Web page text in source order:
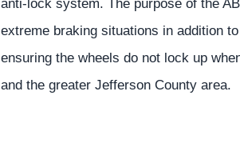
anti-lock system. The purpose of the
extreme braking situations in addition
ensuring the wheels do not lock up
and the greater Jefferson County area.